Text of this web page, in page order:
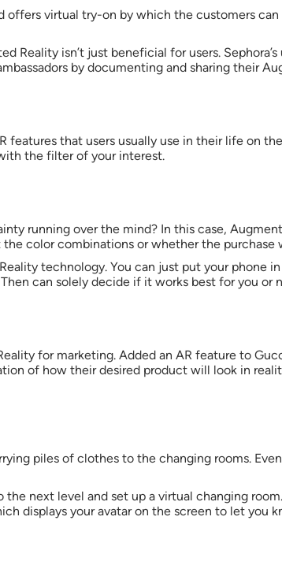
offers virtual try-on by which the customers
Reality isn’t just beneficial for users.
by documenting and sharing their
that users usually use in their life on
the filter of your interest.
running over the mind? In this case,
color combinations or whether the
technology. You can just put your phone
can solely decide if it works best for you or
for marketing. Added an AR feature to
of how their desired product will look in
piles of clothes to the changing rooms.
next level and set up a virtual changing
displays your avatar on the screen to let you